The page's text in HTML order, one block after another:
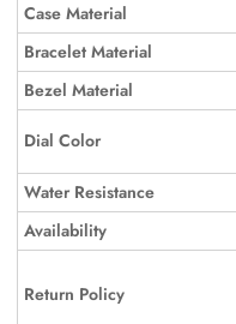
Case Material
Bracelet Material
Bezel Material
Dial Color
Water Resistance
Availability
Return Policy